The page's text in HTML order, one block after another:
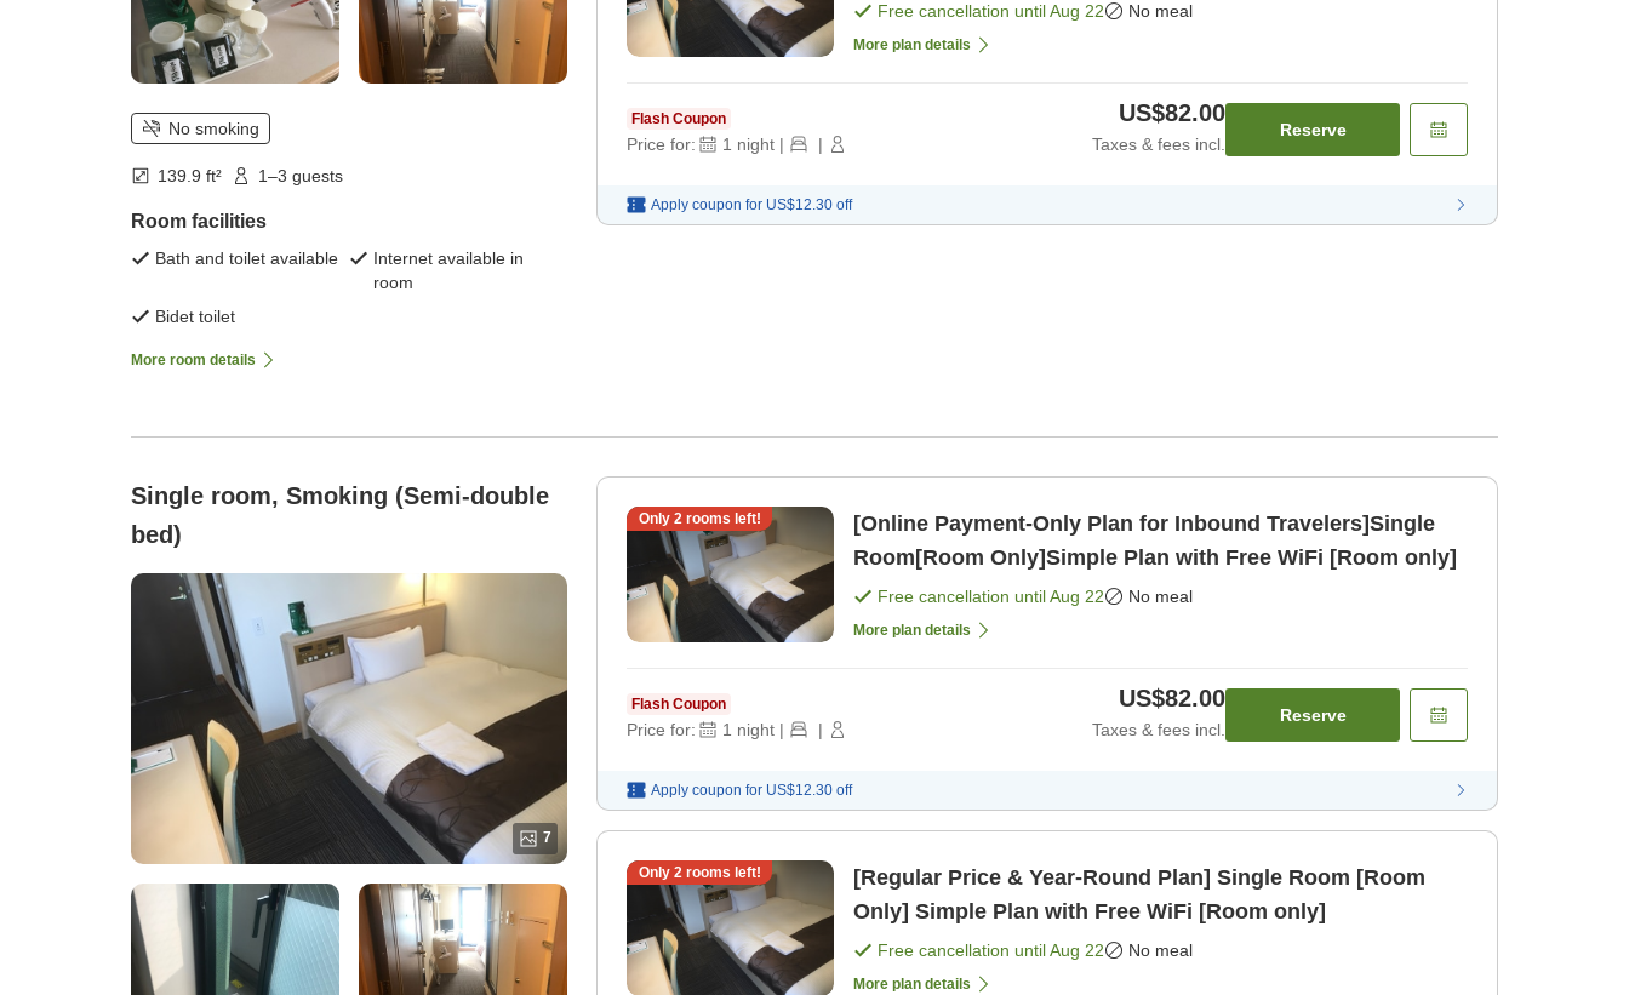
No smoking
139.9 ft² 1–3 guests
Room facilities
Bath and toilet available
Internet available in
room
Bidet toilet
More room details
Free cancellation untilAug 22 No meal
More plan details
Flash Coupon
Price for: 1 night | |
US$82.00
Taxes & fees incl.
Reserve
Apply coupon for US$12.30 off
Single room, Smoking (Semi-double
bed)
7
Only 2rooms left!
[Online Payment-Only Plan for Inbound Travelers]Single
Room[Room Only]Simple Plan with Free WiFi [Room only]
Free cancellation untilAug 22 No meal
More plan details
Flash Coupon
Price for: 1 night | |
US$82.00
Taxes & fees incl.
Reserve
Apply coupon for US$12.30 off
Only 2rooms left!
[Regular Price & Year-Round Plan] Single Room [Room
Only] Simple Plan with Free WiFi [Room only]
Free cancellation untilAug 22 No meal
More plan details